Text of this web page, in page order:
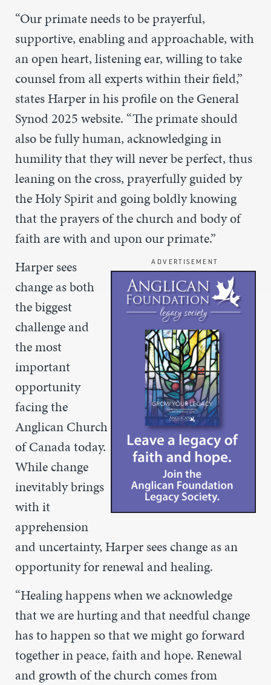
“Our primate needs to be prayerful,
supportive, enabling and approachable, with
an open heart, listening ear, willing to take
counsel from all experts within their field,”
states Harper in his profile on the General
Synod 2025 website. “The primate should
also be fully human, acknowledging in
humility that they will never be perfect, thus
leaning on the cross, prayerfully guided by
the Holy Spirit and going boldly knowing
that the prayers of the church and body of
faith are with and upon our primate.”
ADVERTISEMENT
Harper sees
change as both
the biggest
challenge and
themost
important
opportunity
facing the
Anglican Church
of Canada today.
While change
inevitably brings
with it
apprehension
and uncertainty, Harper sees change as an
opportunity for renewal and healing.
“Healing happens when we acknowledge
that we are hurting and that needful change
has to happen so that we might go forward
together in peace, faith and hope. Renewal
and growth of the church comes from